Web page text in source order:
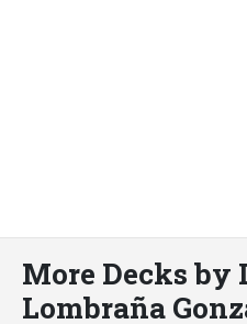
More Decks by
Lombraña